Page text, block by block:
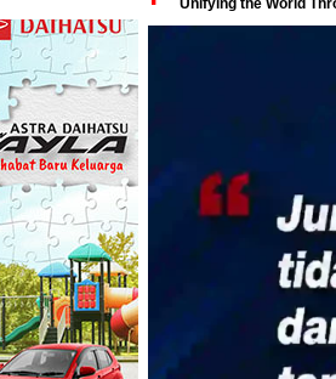
Unifying the World